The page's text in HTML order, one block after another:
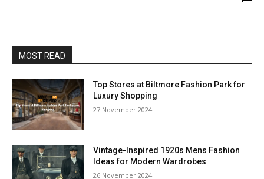
MOST READ
Top Stores at Biltmore Fashion Park for
Luxury Shopping
27 November 2024
Vintage-Inspired 1920s Mens Fashion
Ideas for Modern Wardrobes
26 November 2024